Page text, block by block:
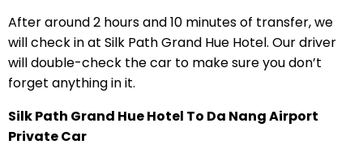
After around 2 hours and 10 minutes of transfer, we
will check in at Silk Path Grand Hue Hotel. Our driver
will double-check the car to make sure you don’t
forget anything in it.
Silk Path Grand Hue Hotel To Da Nang Airport
Private Car